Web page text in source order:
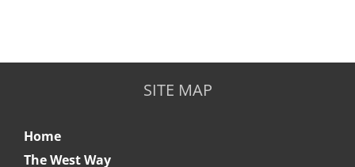
SITE MAP
Home
The West Way